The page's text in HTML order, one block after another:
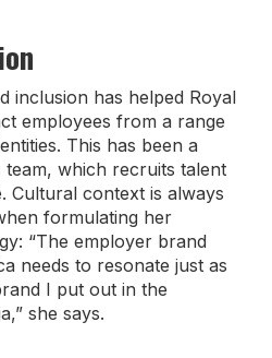
inclusion has helped Royal
employees from a range
This has been a
team, which recruits talent
Cultural context is always
formulating her
“The employer brand
needs to resonate just as
I put out in the
she says.